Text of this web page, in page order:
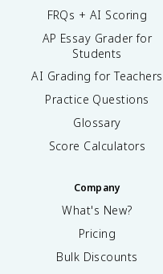
{
y
r
^
-
\
t
x
{
a
FRQs + AI Scoring
AP Essay Grader for
Students
AI Grading for Teachers
Practice Questions
Glossary
Score Calculators
Company
What's New?
Pricing
Bulk Discounts